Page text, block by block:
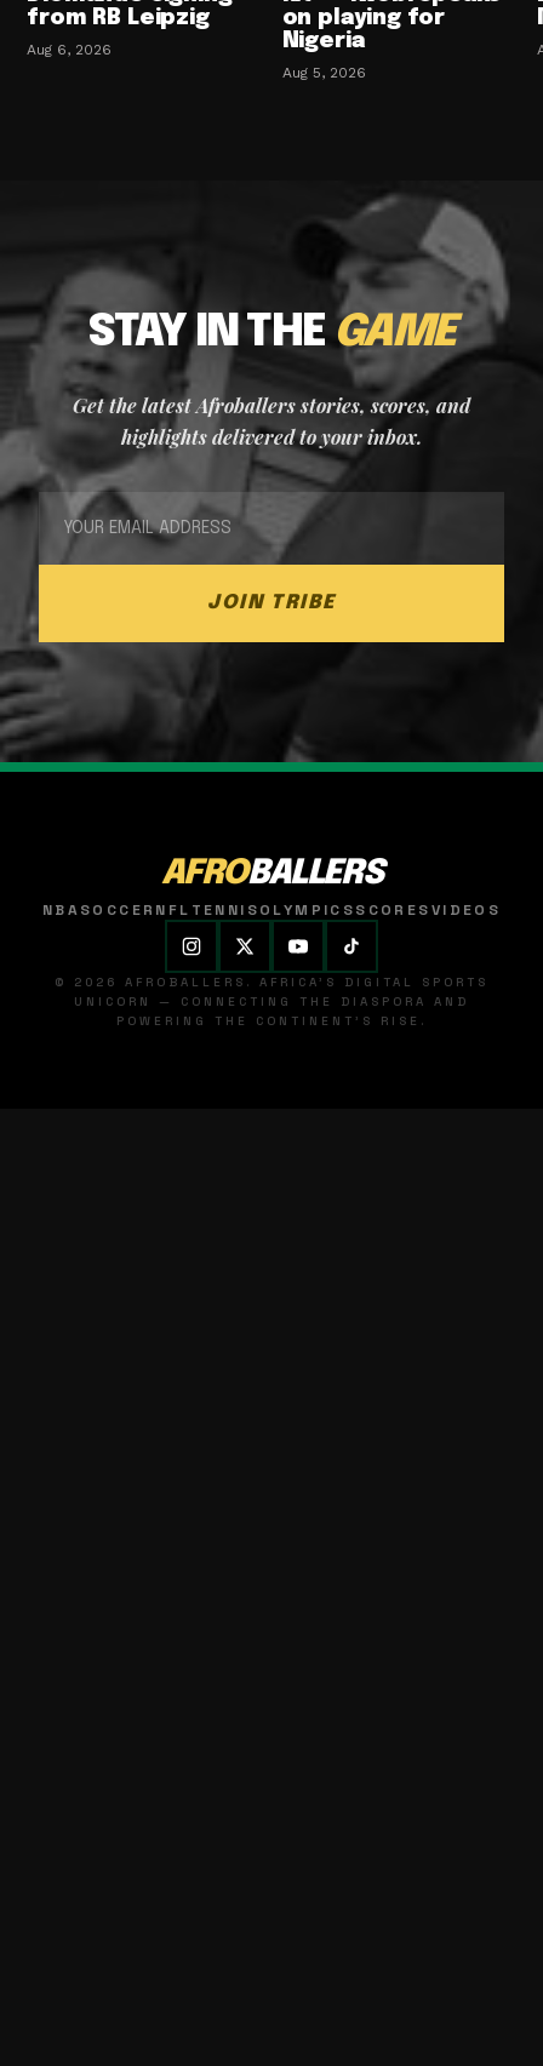
from RB Leipzig
Aug 6, 2026
on playing for
Nigeria
Aug 5, 2026
STAY IN THE GAME
Get the latest Afroballers stories, scores, and
highlights delivered to your inbox.
JOIN TRIBE
AFROBALLERS
NBASOCCER NFL TENNISOLYMPICSSCORESVIDEOS
© 2026 AFROBALLERS. AFRICA'S DIGITAL SPORTS
UNICORN — CONNECTING THE DIASPORA AND
POWERING THE CONTINENT'S RISE.